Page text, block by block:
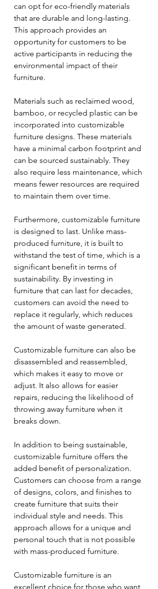
can opt for eco-friendly materials
that are durable and long-lasting.
This approach provides an
opportunity for customers to be
active participants in reducing the
environmental impact of their
furniture.
Materials such as reclaimed wood,
bamboo, or recycled plastic can be
incorporated into customizable
furniture designs. These materials
have a minimal carbon footprint and
can be sourced sustainably. They
also require less maintenance, which
means fewer resources are required
to maintain them over time.
Furthermore, customizable furniture
is designed to last. Unlike mass-
produced furniture, it is built to
withstand the test of time, which is a
significant benefit in terms of
sustainability. By investing in
furniture that can last for decades,
customers can avoid the need to
replace it regularly, which reduces
the amount of waste generated.
Customizable furniture can also be
disassembled and reassembled,
which makes it easy to move or
adjust. It also allows for easier
repairs, reducing the likelihood of
throwing away furniture when it
breaks down.
In addition to being sustainable,
customizable furniture offers the
added benefit of personalization.
Customers can choose from a range
of designs, colors, and finishes to
create furniture that suits their
individual style and needs. This
approach allows for a unique and
personal touch that is not possible
with mass-produced furniture.
Customizable furniture is an
excellent choice for those who want